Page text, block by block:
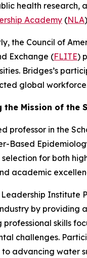
health research,
Academy (NLA
the Council of
Exchange (FLITE)
Bridges’s
global
the Mission of the
professor in the
Based
selection for both
academic
Institute
by providing
professional skills
challenges.
advancing water